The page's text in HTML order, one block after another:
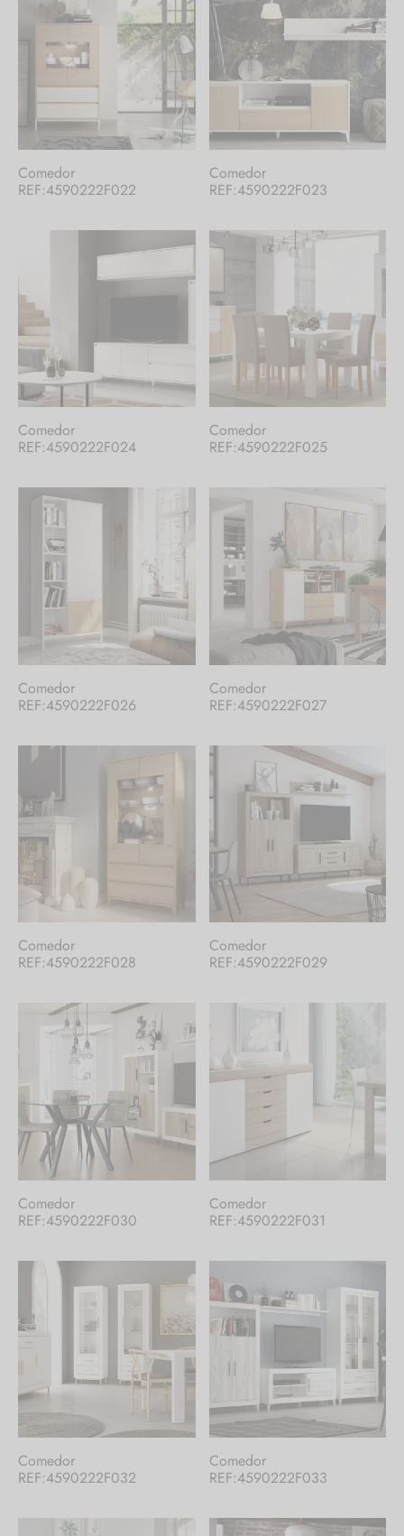
Comedor
REF:4590222F022
Comedor
REF:4590222F023
Comedor
REF:4590222F024
Comedor
REF:4590222F025
Comedor
REF:4590222F026
Comedor
REF:4590222F027
Comedor
REF:4590222F028
Comedor
REF:4590222F029
Comedor
REF:4590222F030
Comedor
REF:4590222F031
Comedor
REF:4590222F032
Comedor
REF:4590222F033